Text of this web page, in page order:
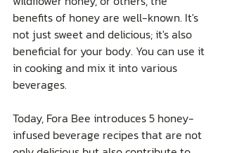
benefits of honey are well-known. It's
not just sweet and delicious; it's also
beneficial for your body. You can use it
in cooking and mix it into various
beverages.
Today, Fora Bee introduces 5 honey-
infused beverage recipes that are not